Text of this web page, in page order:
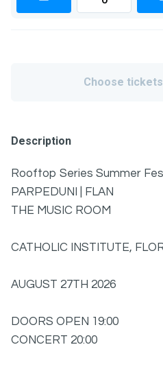
Choose
Description
Rooftop Series Summer
PARPEDUNI | FLAN
THE MUSIC ROOM
CATHOLIC INSTITUTE,
AUGUST 27TH 2026
DOORS OPEN 19:00
CONCERT 20:00